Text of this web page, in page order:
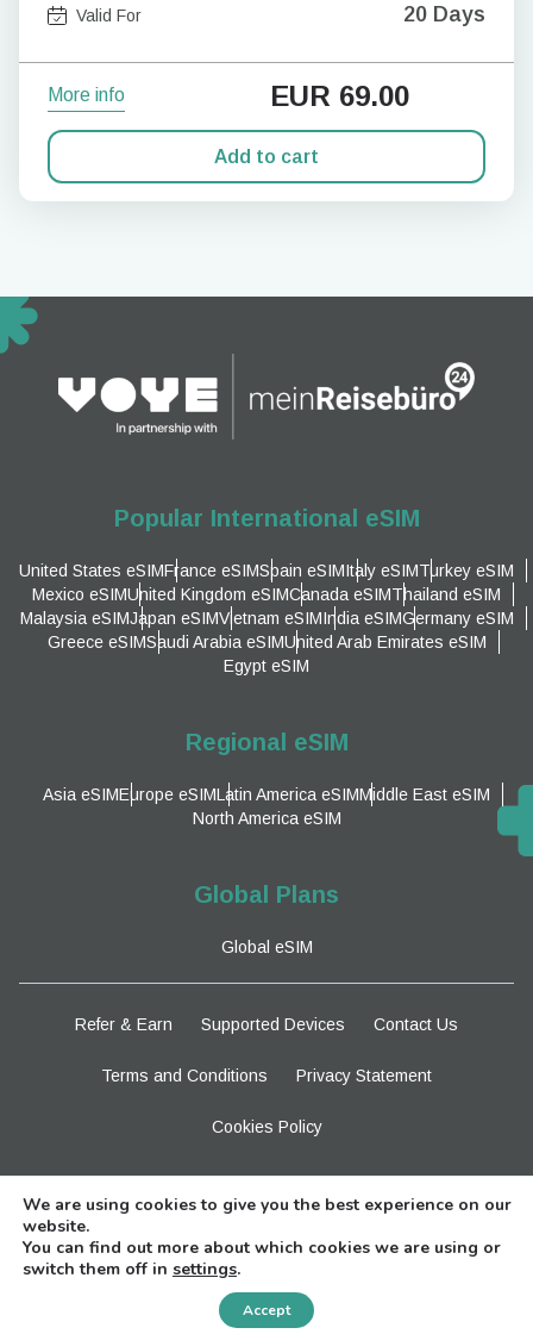
Valid For 20 Days
More info EUR 69.00
Add to cart
Popular International eSIM
United States eSIMFrance eSIMSpain eSIMItaly eSIMTurkey eSIM
Mexico eSIMUnited Kingdom eSIMCanada eSIMThailand eSIM
Malaysia eSIMJapan eSIMVietnam eSIMIndia eSIMGermany eSIM
Greece eSIMSaudi Arabia eSIMUnited Arab Emirates eSIM
Egypt eSIM
Regional eSIM
Asia eSIMEurope eSIMLatin America eSIMMiddle East eSIM
North America eSIM
Global Plans
Global eSIM
Refer & Earn Supported Devices Contact Us
Terms and Conditions Privacy Statement
Cookies Policy
We are using cookies to give you the best experience on our
website.
You can find out more about which cookies we are using or
switch them off in settings.
Accept